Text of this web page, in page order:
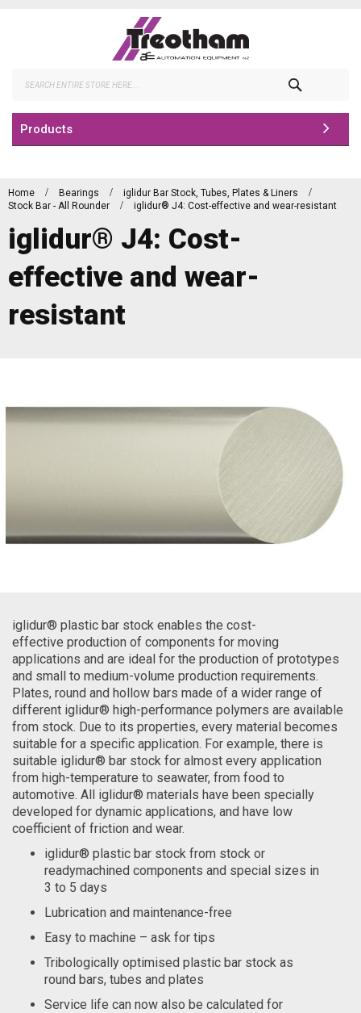
Products
Home Bearings
iglidur Bar Stock, Tubes, Plates & Liners
Stock Bar - All Rounder
iglidur® J4: Cost-effective and wear-resistant
iglidur® J4: Cost-
effective and wear-
resistant
iglidur® plastic bar stock enables the cost-
effective production of components for moving
applications and are ideal for the production of prototypes
and small to medium-volume production requirements.
Plates, round and hollow bars made of a wider range of
different iglidur® high-performance polymers are available
from stock. Due to its properties, every material becomes
suitable for a specific application. For example, there is
suitable iglidur® bar stock for almost every application
from high-temperature to seawater, from food to
automotive. All iglidur® materials have been specially
developed for dynamic applications, and have low
coefficient of friction and wear.
iglidur® plastic bar stock from stock or
readymachined components and special sizes in
3 to 5 days
Lubrication and maintenance-free
Easy to machine – ask for tips
Tribologically optimised plastic bar stock as
round bars, tubes and plates
Service life can now also be calculated for